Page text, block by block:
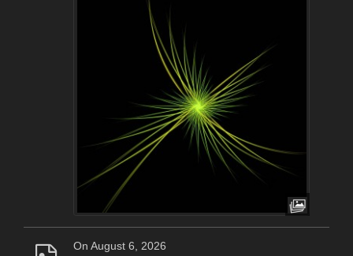
On August 6, 2026